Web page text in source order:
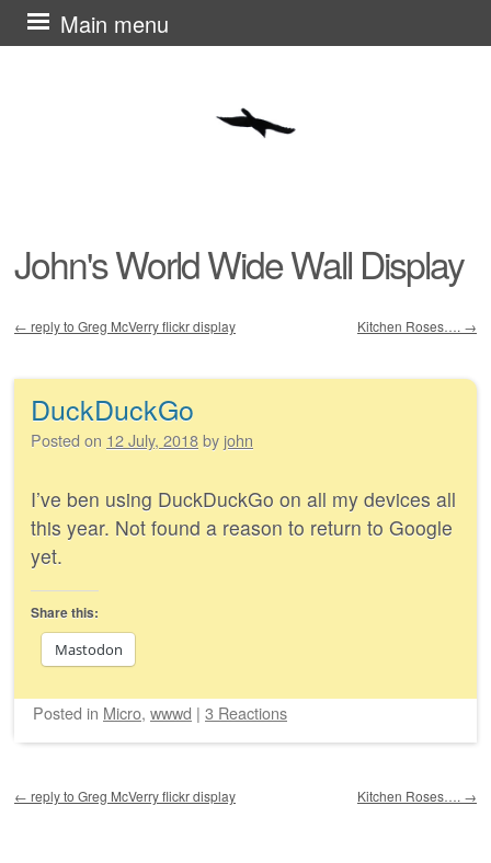
John's World Wide Wall Display
Main menu
Skip
to
← reply to Greg McVerry flickr display Kitchen Roses…. →
DuckDuckGo
Posted on 12 July, 2018by john
I’ve ben using DuckDuckGo on all my devices all
this year. Not found a reason to return to Google
yet.
Share this:
Mastodon
Posted in Micro, wwwd | 3 Reactions
← reply to Greg McVerry flickr display Kitchen Roses…. →